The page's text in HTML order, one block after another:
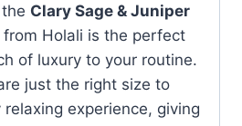
Clary Sage & Juniper
from Holali is the perfect
of luxury to your routine.
just the right size to
experience, giving